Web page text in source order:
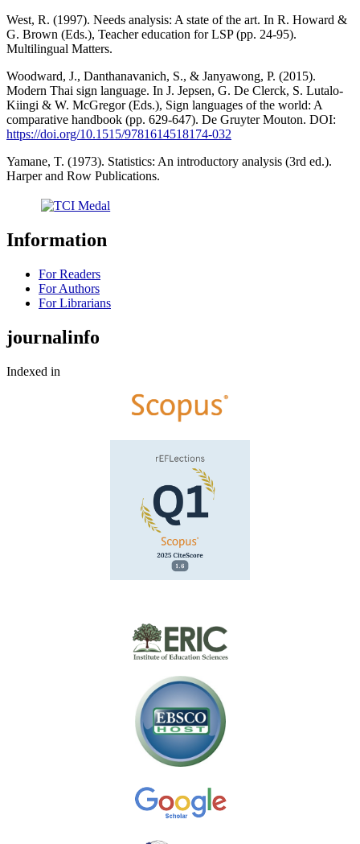
West, R. (1997). Needs analysis: A state of the art. In R. Howard &
G. Brown (Eds.), Teacher education for LSP (pp. 24-95).
Multilingual Matters.
Woodward, J., Danthanavanich, S., & Janyawong, P. (2015).
Modern Thai sign language. In J. Jepsen, G. De Clerck, S. Lutalo-
Kiingi & W. McGregor (Eds.), Sign languages of the world: A
comparative handbook (pp. 629-647). De Gruyter Mouton. DOI:
https://doi.org/10.1515/9781614518174-032
Yamane, T. (1973). Statistics: An introductory analysis (3rd ed.).
Harper and Row Publications.
Information
For Readers
For Authors
For Librarians
journalinfo
Indexed in